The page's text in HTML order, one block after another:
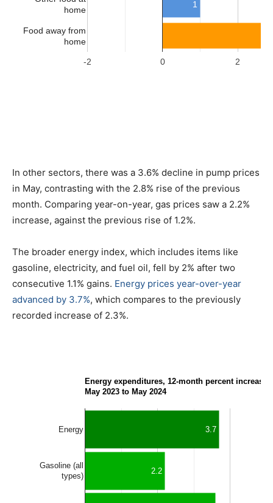
In other sectors, there was a 3.6% decline in pump prices
in May, contrasting with the 2.8% rise of the previous
month. Comparing year-on-year, gas prices saw a 2.2%
increase, against the previous rise of 1.2%.
The broader energy index, which includes items like
gasoline, electricity, and fuel oil, fell by 2% after two
consecutive 1.1% gains. Energy prices year-over-year
advanced by 3.7%, which compares to the previously
recorded increase of 2.3%.